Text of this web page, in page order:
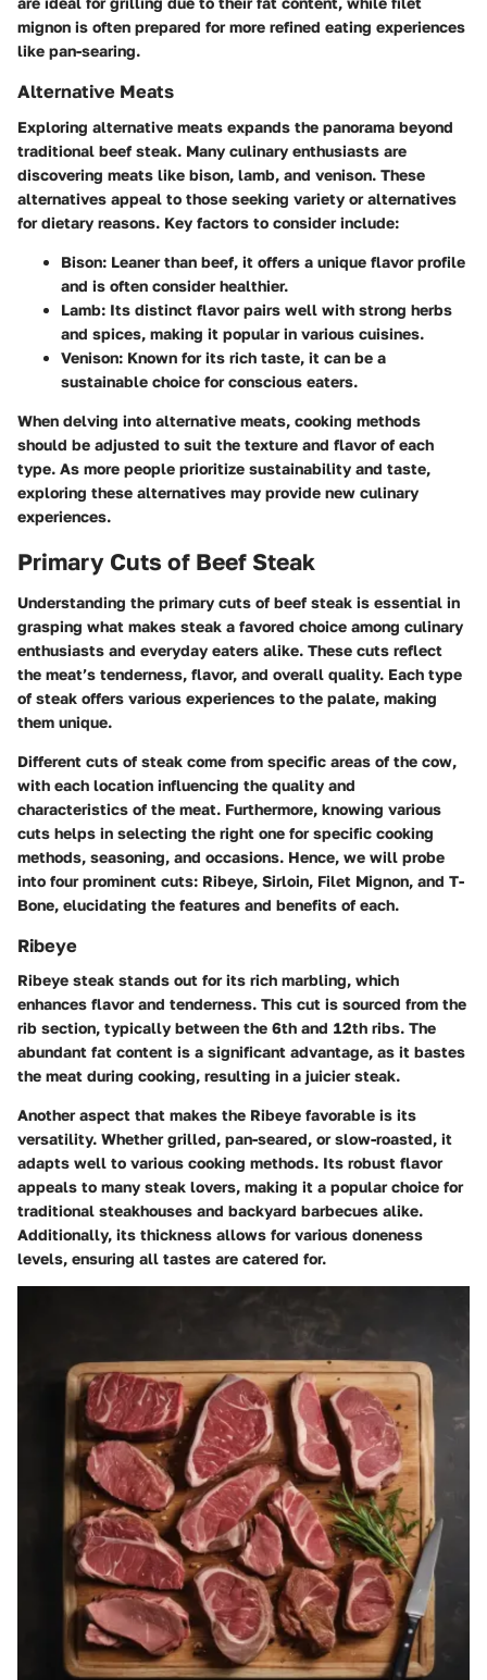
mignon is often prepared for more refined eating experiences
like pan-searing.
Alternative Meats
Exploring alternative meats expands the panorama beyond
traditional beef steak. Many culinary enthusiasts are
discovering meats like bison, lamb, and venison. These
alternatives appeal to those seeking variety or alternatives
for dietary reasons. Key factors to consider include:
Bison: Leaner than beef, it offers a unique flavor profile
and is often consider healthier.
Lamb: Its distinct flavor pairs well with strong herbs
and spices, making it popular in various cuisines.
Venison: Known for its rich taste, it can be a
sustainable choice for conscious eaters.
When delving into alternative meats, cooking methods
should be adjusted to suit the texture and flavor of each
type. As more people prioritize sustainability and taste,
exploring these alternatives may provide new culinary
experiences.
Primary Cuts of Beef Steak
Understanding the primary cuts of beef steak is essential in
grasping what makes steak a favored choice among culinary
enthusiasts and everyday eaters alike. These cuts reflect
the meat’s tenderness, flavor, and overall quality. Each type
of steak offers various experiences to the palate, making
them unique.
Different cuts of steak come from specific areas of the cow,
with each location influencing the quality and
characteristics of the meat. Furthermore, knowing various
cuts helps in selecting the right one for specific cooking
methods, seasoning, and occasions. Hence, we will probe
into four prominent cuts: Ribeye, Sirloin, Filet Mignon, and T-
Bone, elucidating the features and benefits of each.
Ribeye
Ribeye steak stands out for its rich marbling, which
enhances flavor and tenderness. This cut is sourced from the
rib section, typically between the 6th and 12th ribs. The
abundant fat content is a significant advantage, as it bastes
the meat during cooking, resulting in a juicier steak.
Another aspect that makes the Ribeye favorable is its
versatility. Whether grilled, pan-seared, or slow-roasted, it
adapts well to various cooking methods. Its robust flavor
appeals to many steak lovers, making it a popular choice for
traditional steakhouses and backyard barbecues alike.
Additionally, its thickness allows for various doneness
levels, ensuring all tastes are catered for.